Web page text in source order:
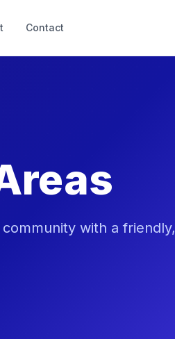
Contact
with a friendly,